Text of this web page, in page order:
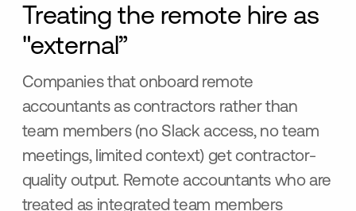
Treating the remote hire as
"external”
Companies that onboard remote
accountants as contractors rather than
team members (no Slack access, no team
meetings, limited context) get contractor-
quality output. Remote accountants who are
treated as integrated team members